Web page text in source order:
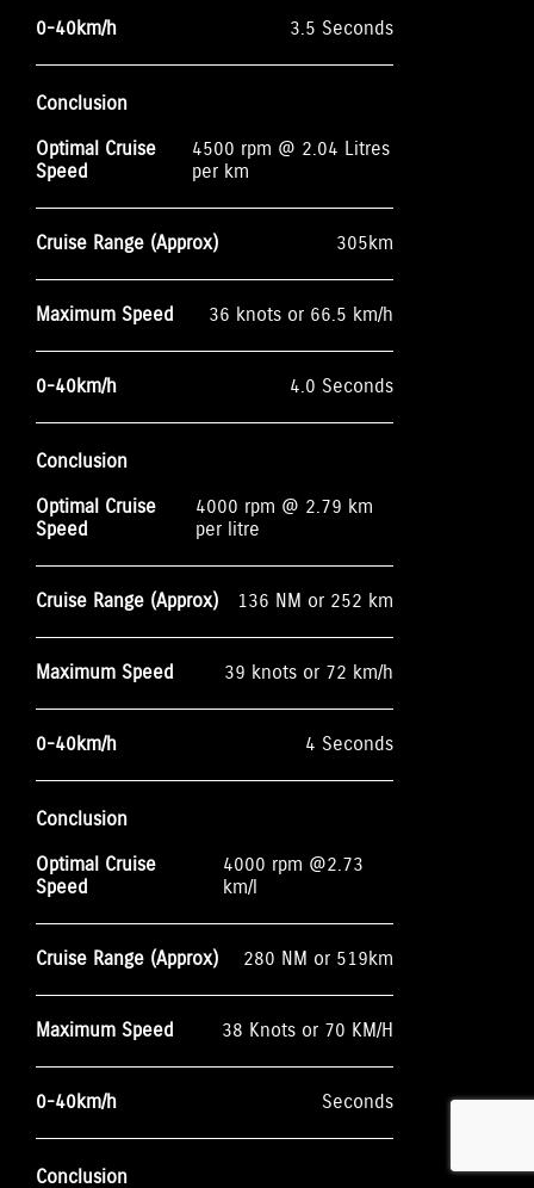
0-40km/h 3.5 Seconds
Conclusion
Optimal Cruise
Speed
4500 rpm @ 2.04 Litres
per km
Cruise Range (Approx) 305km
Maximum Speed 36 knots or 66.5 km/h
0-40km/h 4.0 Seconds
Conclusion
Optimal Cruise
Speed
4000 rpm @ 2.79 km
per litre
Cruise Range (Approx) 136 NM or 252 km
Maximum Speed 39 knots or 72 km/h
0-40km/h 4 Seconds
Conclusion
Optimal Cruise
Speed
4000 rpm @2.73
km/l
Cruise Range (Approx) 280 NM or 519km
Maximum Speed 38 Knots or 70 KM/H
0-40km/h Seconds
Conclusion